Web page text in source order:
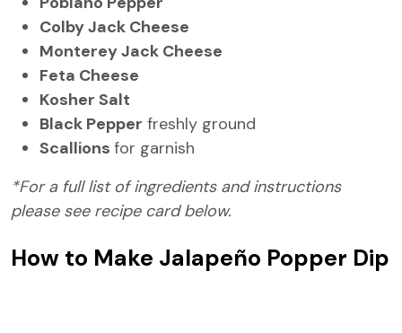
Colby Jack Cheese
Monterey Jack Cheese
Feta Cheese
Kosher Salt
Black Pepper freshly ground
Scallions for garnish
*For a full list of ingredients and instructions
please see recipe card below.
How to Make Jalapeño Popper Dip